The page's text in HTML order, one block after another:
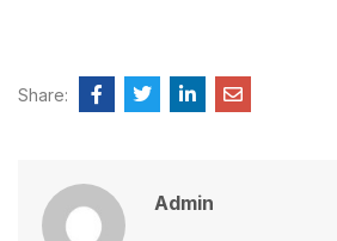
Share:
Admin